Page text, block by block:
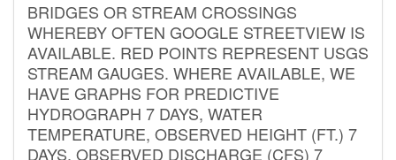
BRIDGES OR STREAM CROSSINGS
WHEREBY OFTEN GOOGLE STREETVIEW IS
AVAILABLE. RED POINTS REPRESENT USGS
STREAM GAUGES. WHERE AVAILABLE, WE
HAVE GRAPHS FOR PREDICTIVE
HYDROGRAPH 7 DAYS, WATER
TEMPERATURE, OBSERVED HEIGHT (FT.) 7
DAYS, OBSERVED DISCHARGE (CFS) 7